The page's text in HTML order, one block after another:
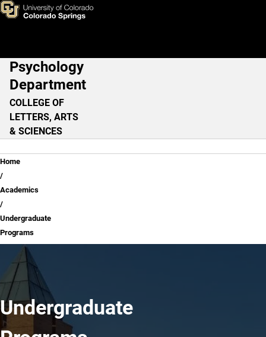
Skip to main content
Undergraduate Programs
Main Navigation
Psychology
Department
COLLEGE OF
LETTERS, ARTS
& SCIENCES
Breadcrumb
Home
Academics
Undergraduate
Programs
Undergraduate